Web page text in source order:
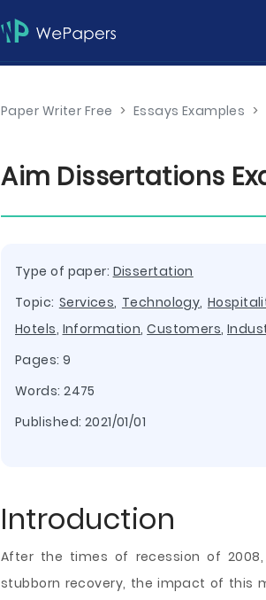
Paper Writer Free > Essays Examples >
Aim Dissertations
Type of paper: Dissertation
Topic: Services, Technology,
Hotels, Information,Customers,
Pages: 9
Words: 2475
Published: 2021/01/01
Introduction
After the times of recession of
stubborn recovery, the impact of this